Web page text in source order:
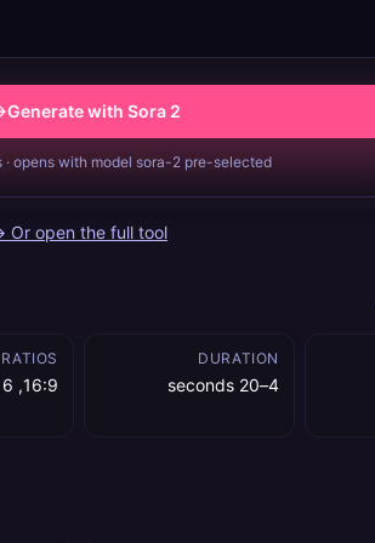
Generate with Sora 2
· opens with model sora-2 pre-selected
Or open the full tool →
DURATION
4–20 seconds
16:9, 9:16, 1:1